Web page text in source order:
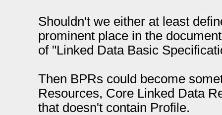
Shouldn't we either at least
prominent place in the
of "Linked Data Basic
Then BPRs could become
Resources, Core Linked Data
that doesn't contain Profile.